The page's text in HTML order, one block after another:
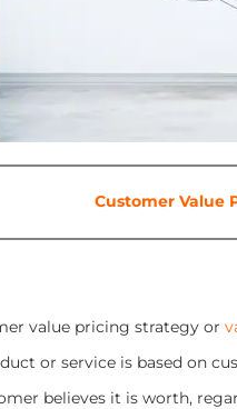
Customer Value
value pricing strategy or
or service is based on
believes it is worth,